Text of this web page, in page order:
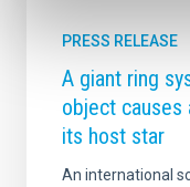
PRESS RELEASE
A giant ring
object causes
its host star
An international